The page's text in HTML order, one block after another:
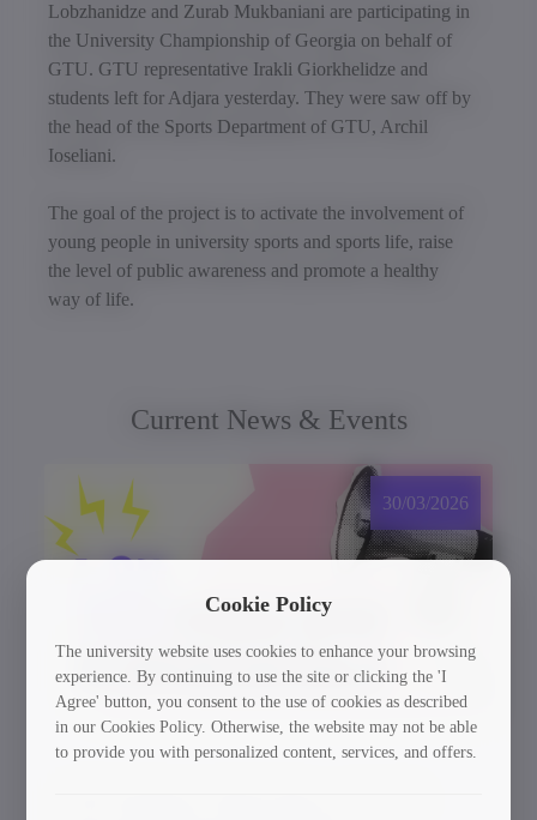
Lobzhanidze and Zurab Mukbaniani are participating in
the University Championship of Georgia on behalf of
GTU. GTU representative Irakli Giorkhelidze and
students left for Adjara yesterday. They were saw off by
the head of the Sports Department of GTU, Archil
Ioseliani.
The goal of the project is to activate the involvement of
young people in university sports and sports life, raise
the level of public awareness and promote a healthy
way of life.
Current News & Events
30/03/2026
Cookie Policy
The university website uses cookies to enhance your browsing
experience. By continuing to use the site or clicking the 'I
Agree' button, you consent to the use of cookies as described
in our Cookies Policy. Otherwise, the website may not be able
to provide you with personalized content, services, and offers.